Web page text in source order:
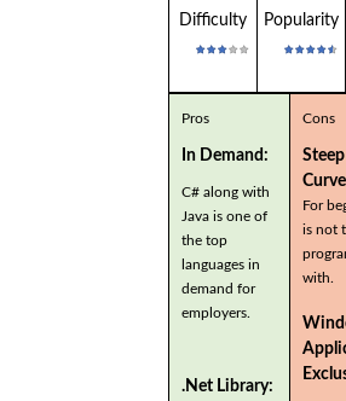
Difficulty Popularity
Pros
In Demand:
C# along with
Java is one of
the top
languages in
demand for
employers.
.Net Library:
Cons
For
is not
with.